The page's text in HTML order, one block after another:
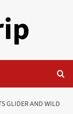
GLIDER AND WILD